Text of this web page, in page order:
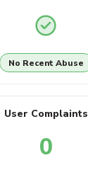
No Recent Abuse
User Complaints
0